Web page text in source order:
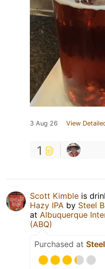
3 Aug 26 View
1
Scott Kimble is
Hazy IPA by Steel
at Albuquerque
(ABQ)
Purchased at